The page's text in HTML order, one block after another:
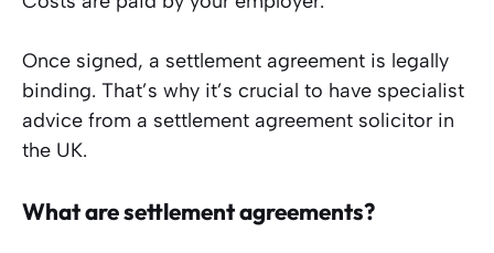
Once signed, a settlement agreement is legally
binding. That’s why it’s crucial to have specialist
advice from a settlement agreement solicitor in
the UK.
What are settlement agreements?